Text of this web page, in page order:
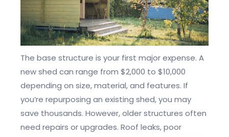
The base structure is your first major expense. A
new shed can range from $2,000 to $10,000
depending on size, material, and features. If
you’re repurposing an existing shed, you may
save thousands. However, older structures often
need repairs or upgrades. Roof leaks, poor